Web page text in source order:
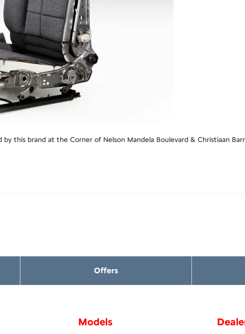
this brand at the Corner of Nelson Mandela Boulevard & Christiaan
Offers
Models